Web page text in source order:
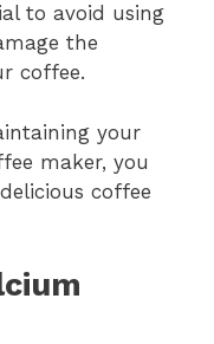
to avoid using
the
coffee.
your
maker, you
coffee